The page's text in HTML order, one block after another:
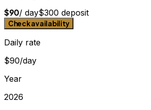
$90/ day$300 deposit
Check availability
Daily rate
$90/day
Year
2026